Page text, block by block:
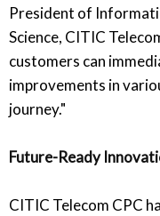
President of
Science, CITIC
customers can
improvements in
journey."
Future-Ready
CITIC Telecom CPC